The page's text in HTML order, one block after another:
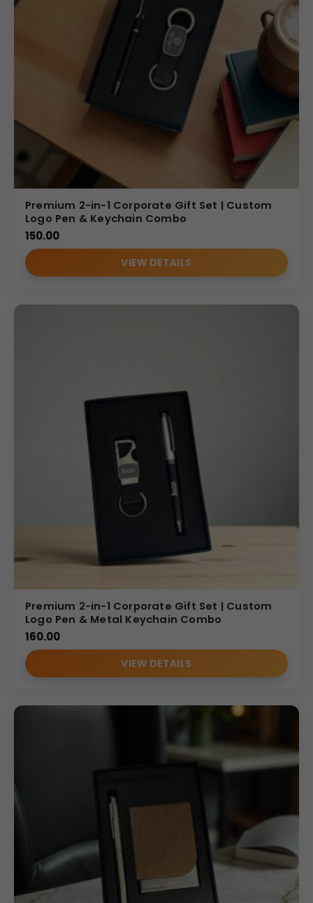
Premium 2-in-1 Corporate Gift Set | Custom
Logo Pen & Keychain Combo
150.00
VIEW DETAILS
Premium 2-in-1 Corporate Gift Set | Custom
Logo Pen & Metal Keychain Combo
160.00
VIEW DETAILS